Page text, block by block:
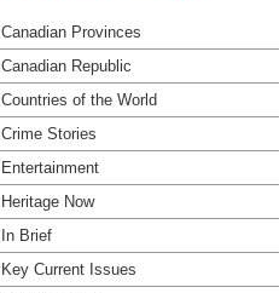
Canadian Provinces
Canadian Republic
Countries of the World
Crime Stories
Entertainment
Heritage Now
In Brief
Key Current Issues